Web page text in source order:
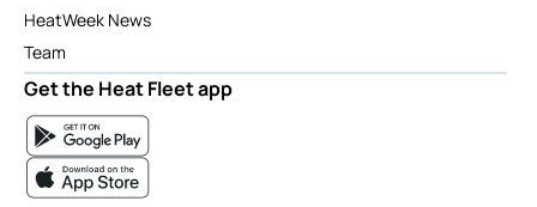
HeatWeek News
Team
Get the Heat Fleet app